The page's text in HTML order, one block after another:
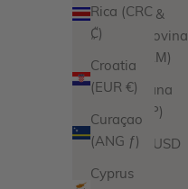
Rica (CRC
₡)
Croatia
(EUR €)
Curaçao
(ANG ƒ)
Cyprus
Bosnia &
Herzegovina
(BAM КМ)
Botswana
(BWP P)
Brazil (USD